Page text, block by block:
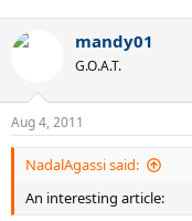
mandy01
G.O.A.T.
Aug 4, 2011
NadalAgassi said:
An interesting article: